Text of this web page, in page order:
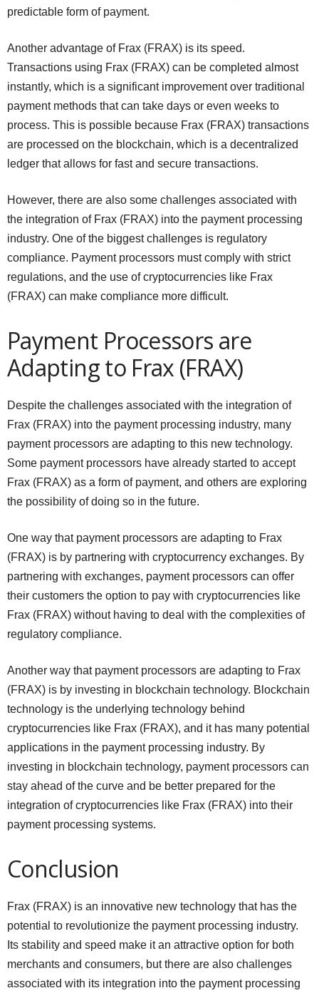
predictable form of payment.
Another advantage of Frax (FRAX) is its speed.
Transactions using Frax (FRAX) can be completed almost
instantly, which is a significant improvement over traditional
payment methods that can take days or even weeks to
process. This is possible because Frax (FRAX) transactions
are processed on the blockchain, which is a decentralized
ledger that allows for fast and secure transactions.
However, there are also some challenges associated with
the integration of Frax (FRAX) into the payment processing
industry. One of the biggest challenges is regulatory
compliance. Payment processors must comply with strict
regulations, and the use of cryptocurrencies like Frax
(FRAX) can make compliance more difficult.
Payment Processors are
Adapting to Frax (FRAX)
Despite the challenges associated with the integration of
Frax (FRAX) into the payment processing industry, many
payment processors are adapting to this new technology.
Some payment processors have already started to accept
Frax (FRAX) as a form of payment, and others are exploring
the possibility of doing so in the future.
One way that payment processors are adapting to Frax
(FRAX) is by partnering with cryptocurrency exchanges. By
partnering with exchanges, payment processors can offer
their customers the option to pay with cryptocurrencies like
Frax (FRAX) without having to deal with the complexities of
regulatory compliance.
Another way that payment processors are adapting to Frax
(FRAX) is by investing in blockchain technology. Blockchain
technology is the underlying technology behind
cryptocurrencies like Frax (FRAX), and it has many potential
applications in the payment processing industry. By
investing in blockchain technology, payment processors can
stay ahead of the curve and be better prepared for the
integration of cryptocurrencies like Frax (FRAX) into their
payment processing systems.
Conclusion
Frax (FRAX) is an innovative new technology that has the
potential to revolutionize the payment processing industry.
Its stability and speed make it an attractive option for both
merchants and consumers, but there are also challenges
associated with its integration into the payment processing